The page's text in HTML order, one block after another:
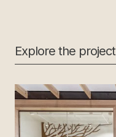
Explore the project